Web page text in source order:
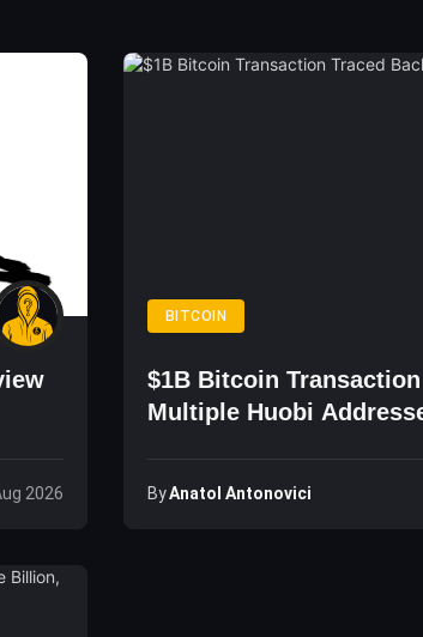
2026
BITCOIN
$1B Bitcoin
Multiple Huobi
ByAnatol Antonovici